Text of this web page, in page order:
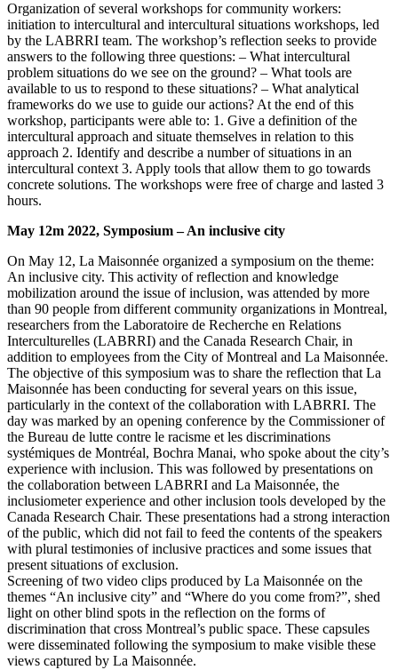
Organization of several workshops for community workers:
initiation to intercultural and intercultural situations workshops, led
by the LABRRI team. The workshop’s reflection seeks to provide
answers to the following three questions: – What intercultural
problem situations do we see on the ground? – What tools are
available to us to respond to these situations? – What analytical
frameworks do we use to guide our actions? At the end of this
workshop, participants were able to: 1. Give a definition of the
intercultural approach and situate themselves in relation to this
approach 2. Identify and describe a number of situations in an
intercultural context 3. Apply tools that allow them to go towards
concrete solutions. The workshops were free of charge and lasted 3
hours.
May 12m 2022, Symposium – An inclusive city
On May 12, La Maisonnée organized a symposium on the theme:
An inclusive city. This activity of reflection and knowledge
mobilization around the issue of inclusion, was attended by more
than 90 people from different community organizations in Montreal,
researchers from the Laboratoire de Recherche en Relations
Interculturelles (LABRRI) and the Canada Research Chair, in
addition to employees from the City of Montreal and La Maisonnée.
The objective of this symposium was to share the reflection that La
Maisonnée has been conducting for several years on this issue,
particularly in the context of the collaboration with LABRRI. The
day was marked by an opening conference by the Commissioner of
the Bureau de lutte contre le racisme et les discriminations
systémiques de Montréal, Bochra Manai, who spoke about the city’s
experience with inclusion. This was followed by presentations on
the collaboration between LABRRI and La Maisonnée, the
inclusiometer experience and other inclusion tools developed by the
Canada Research Chair. These presentations had a strong interaction
of the public, which did not fail to feed the contents of the speakers
with plural testimonies of inclusive practices and some issues that
present situations of exclusion.
Screening of two video clips produced by La Maisonnée on the
themes “An inclusive city” and “Where do you come from?”, shed
light on other blind spots in the reflection on the forms of
discrimination that cross Montreal’s public space. These capsules
were disseminated following the symposium to make visible these
views captured by La Maisonnée.